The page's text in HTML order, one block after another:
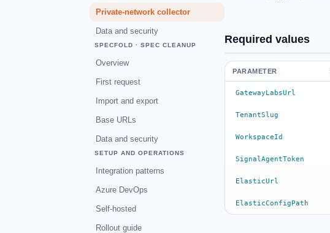
Private-network collector
Data and security
SPECFOLD · SPEC CLEANUP
Overview
First request
Import and export
Base URLs
Data and security
SETUP AND OPERATIONS
Integration patterns
Azure DevOps
Self-hosted
Rollout guide
Required values
PARAMETER
GatewayLabsUrl
TenantSlug
WorkspaceId
SignalAgentToken
ElasticUrl
ElasticConfigPath